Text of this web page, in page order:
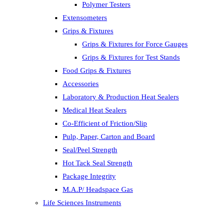
Polymer Testers
Extensometers
Grips & Fixtures
Grips & Fixtures for Force Gauges
Grips & Fixtures for Test Stands
Food Grips & Fixtures
Accessories
Laboratory & Production Heat Sealers
Medical Heat Sealers
Co-Efficient of Friction/Slip
Pulp, Paper, Carton and Board
Seal/Peel Strength
Hot Tack Seal Strength
Package Integrity
M.A.P/ Headspace Gas
Life Sciences Instruments